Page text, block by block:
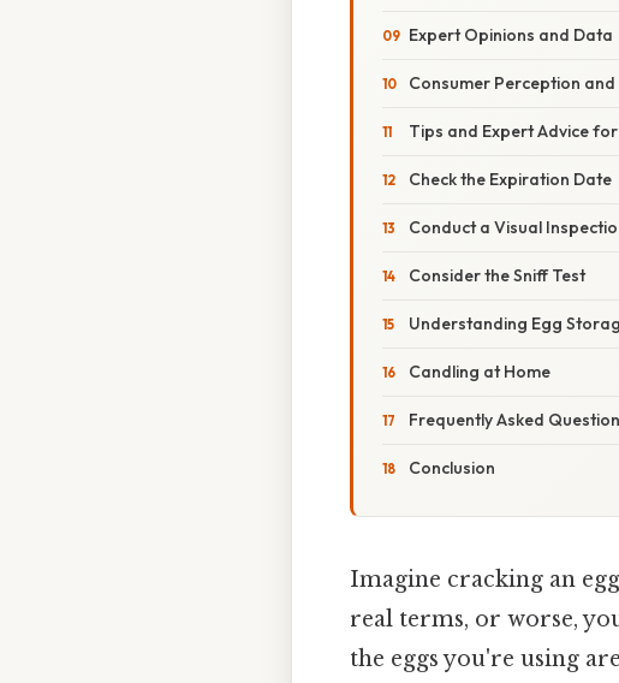
Expert Opinions and Data
Consumer Perception
Tips and Expert Advice
Check the Expiration Date
Conduct a Visual
Consider the Sniff Test
Understanding Egg
Candling at Home
Frequently Asked
Conclusion
Imagine cracking an
real terms, or worse,
the eggs you're using